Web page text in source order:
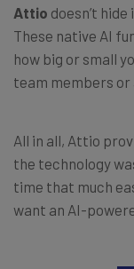
Attio doesn’t
These native AI
how big or small
team members
All in all, Attio
the technology
time that much
want an AI-